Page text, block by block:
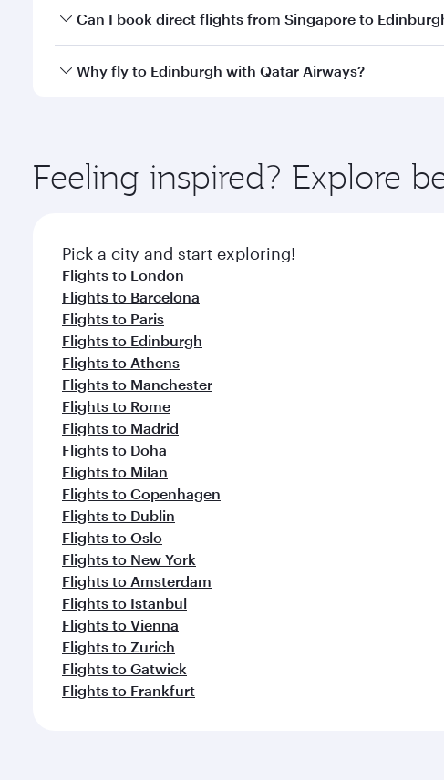
Yes, you can travel to Edinburgh inBusiness Classon all
Can I book direct flights from Singapore to
Qatar Airways operates flights from Singapore to
Why fly to Edinburgh with Qatar Airways?
ingredients and inspired by global flavours.
Feeling inspired? Explore
Pick a city and start exploring!
Flights to London
Flights to Barcelona
Flights to Paris
Flights to Edinburgh
Flights to Athens
Flights to Manchester
Flights to Rome
Flights to Madrid
Flights to Doha
Flights to Milan
Flights to Copenhagen
Flights to Dublin
Flights to Oslo
Flights to New York
Flights to Amsterdam
Flights to Istanbul
Flights to Vienna
Flights to Zurich
Flights to Gatwick
Flights to Frankfurt